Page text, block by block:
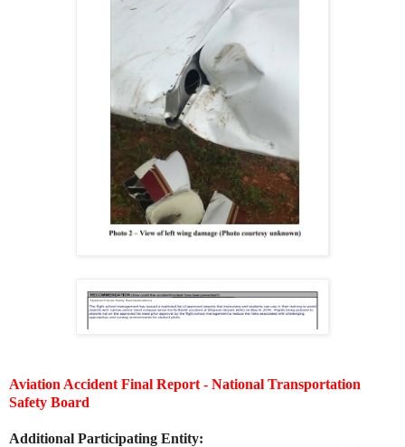
Aviation Accident Final Report - National Transportation
Safety Board
Additional Participating Entity: